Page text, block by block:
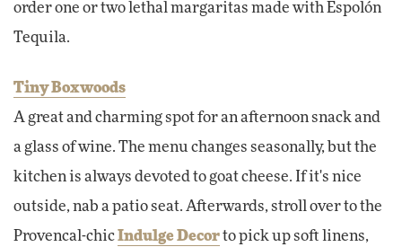
order one or two lethal margaritas made with Espolón
Tequila.
Tiny Boxwoods
A great and charming spot for an afternoon snack and
a glass of wine. The menu changes seasonally, but the
kitchen is always devoted to goat cheese. If it's nice
outside, nab a patio seat. Afterwards, stroll over to the
Provencal-chicIndulge Decorto pick up soft linens,